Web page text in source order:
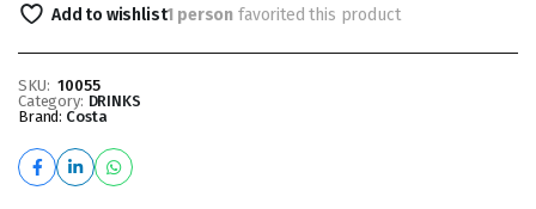
Add to wishlist1 person favorited this product
SKU: 10055
Category: DRINKS
Brand: Costa